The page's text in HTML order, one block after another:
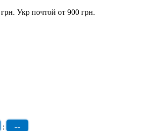
Укр почтой от 900 грн.
: --